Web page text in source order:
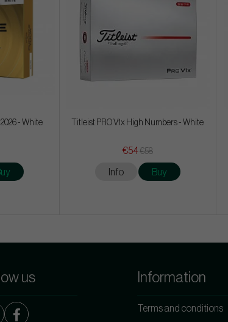
- White Titleist PRO V1x High Numbers - White
€54€58
Info Buy
us Information
Terms and conditions